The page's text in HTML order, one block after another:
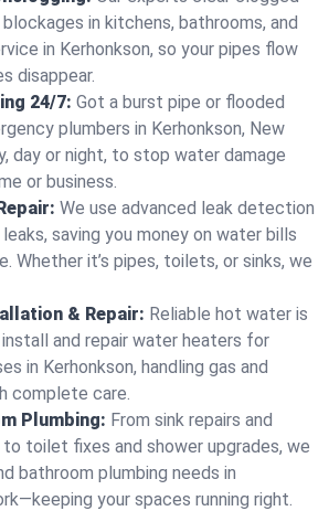
in kitchens, bathrooms, and
in Kerhonkson, so your pipes flow
disappear.
24/7: Got a burst pipe or flooded
plumbers in Kerhonkson, New
day or night, to stop water damage
or business.
We use advanced leak detection
saving you money on water bills
Whether it’s pipes, toilets, or sinks, we
& Repair: Reliable hot water is
and repair water heaters for
in Kerhonkson, handling gas and
complete care.
Plumbing: From sink repairs and
toilet fixes and shower upgrades, we
bathroom plumbing needs in
your spaces running right.